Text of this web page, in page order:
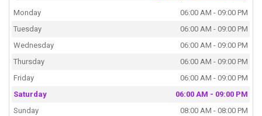
Monday
06:00 AM - 09:00 PM
Tuesday
06:00 AM - 09:00 PM
Wednesday
06:00 AM - 09:00 PM
Thursday
06:00 AM - 09:00 PM
Friday
06:00 AM - 09:00 PM
Saturday
06:00 AM - 09:00 PM
Sunday
08:00 AM - 08:00 PM